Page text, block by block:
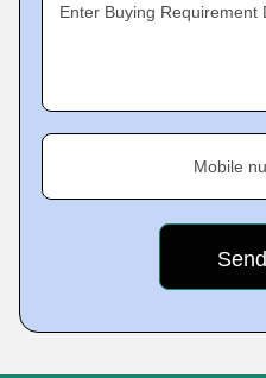
Enter Buying Requirement
Mobile